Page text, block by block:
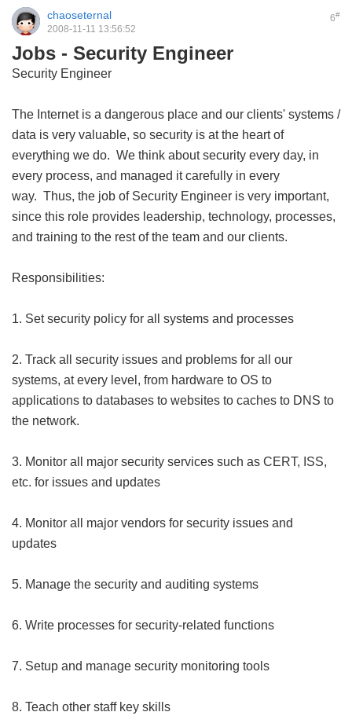
6#
chaoseternal
2008-11-11 13:56:52
Jobs - Security Engineer
Security Engineer
The Internet is a dangerous place and our clients' systems /
data is very valuable, so security is at the heart of
everything we do. We think about security every day, in
every process, and managed it carefully in every
way. Thus, the job of Security Engineer is very important,
since this role provides leadership, technology, processes,
and training to the rest of the team and our clients.
Responsibilities:
1. Set security policy for all systems and processes
2. Track all security issues and problems for all our
systems, at every level, from hardware to OS to
applications to databases to websites to caches to DNS to
the network.
3. Monitor all major security services such as CERT, ISS,
etc. for issues and updates
4. Monitor all major vendors for security issues and
updates
5. Manage the security and auditing systems
6. Write processes for security-related functions
7. Setup and manage security monitoring tools
8. Teach other staff key skills